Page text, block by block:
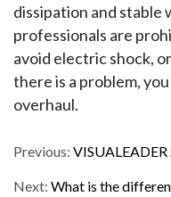
dissipation and stable
professionals are
avoid electric shock,
there is a problem,
overhaul.
Previous: VISUALEADER Shines at
Next: What is the difference